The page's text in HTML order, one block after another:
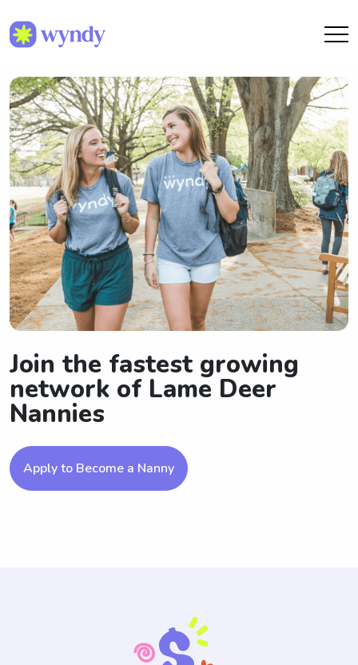
Join the fastest growing
network of Lame Deer
Nannies
Apply to Become a Nanny